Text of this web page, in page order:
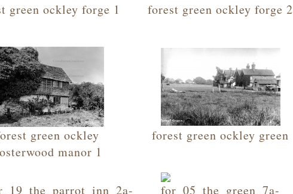
green ockley forge 1 forest green ockley forge 2
green ockley
manor 1
forest green ockley green